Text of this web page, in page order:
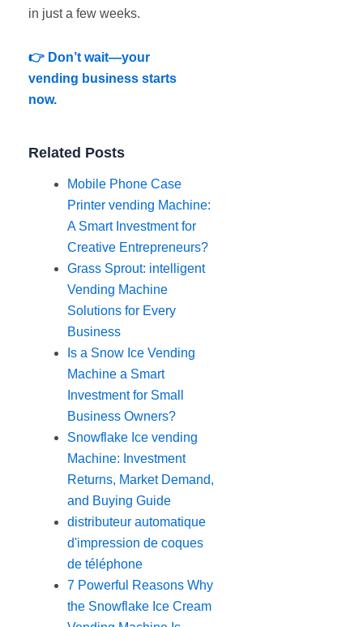
in just a few weeks.
👉 Don’t wait—your
vending business starts
now.
Related Posts
Mobile Phone Case
Printer vending Machine:
A Smart Investment for
Creative Entrepreneurs?
Grass Sprout: intelligent
Vending Machine
Solutions for Every
Business
Is a Snow Ice Vending
Machine a Smart
Investment for Small
Business Owners?
Snowflake Ice vending
Machine: Investment
Returns, Market Demand,
and Buying Guide
distributeur automatique
d'impression de coques
de téléphone
7 Powerful Reasons Why
the Snowflake Ice Cream